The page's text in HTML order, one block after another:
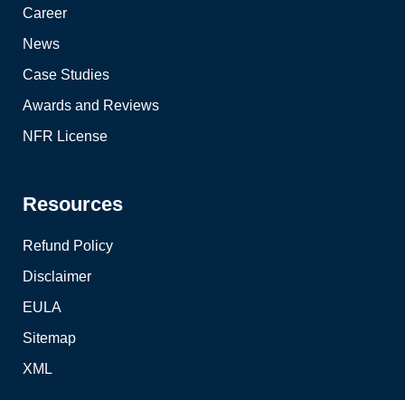
Career
News
Case Studies
Awards and Reviews
NFR License
Resources
Refund Policy
Disclaimer
EULA
Sitemap
XML